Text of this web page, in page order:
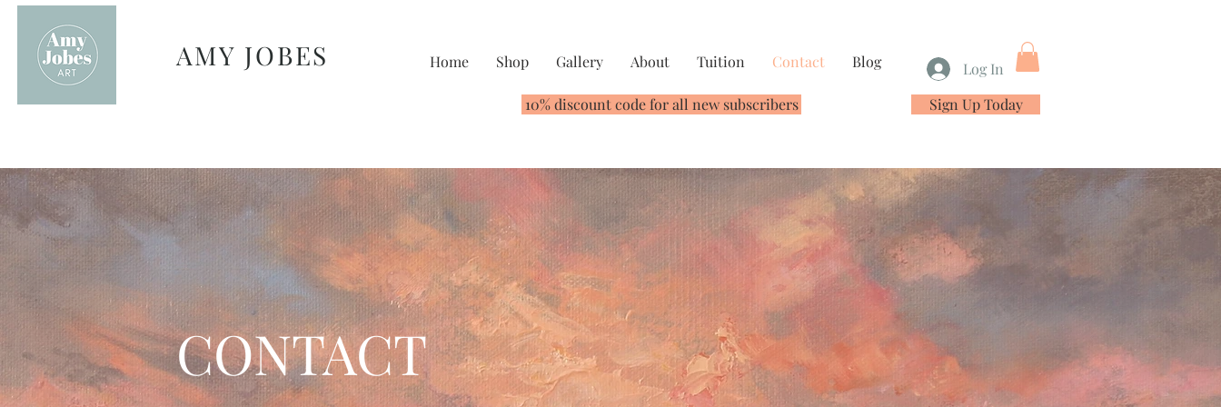
AMY JOBES Home Shop Gallery About Tuition Contact Blog
Log In
10% discount code for all new subscribers
Sign Up Today
CONTACT